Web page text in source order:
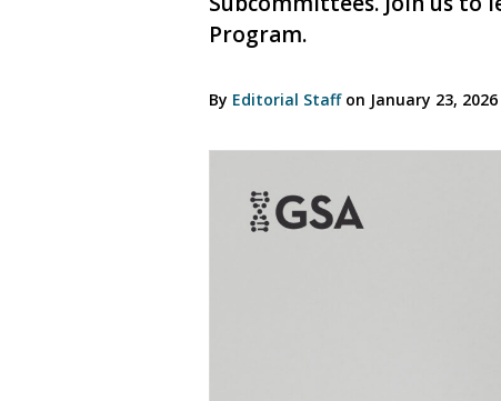
Program.
By Editorial Staffon January 23, 2026